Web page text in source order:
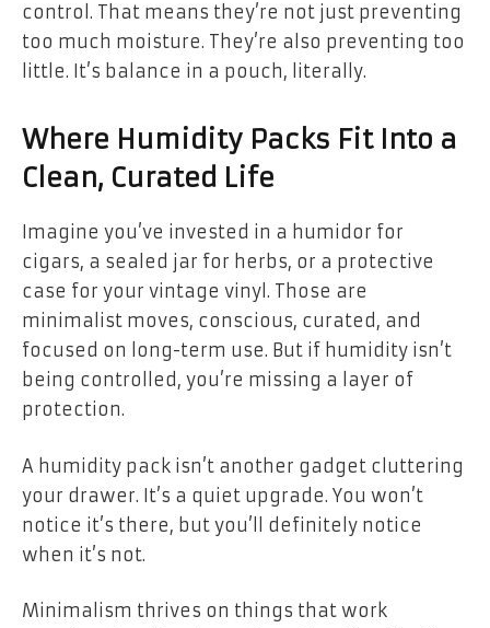
control. That means they’re not just preventing
too much moisture. They’re also preventing too
little. It’s balance in a pouch, literally.
Where Humidity Packs Fit Into a
Clean, Curated Life
Imagine you’ve invested in a humidor for
cigars, a sealed jar for herbs, or a protective
case for your vintage vinyl. Those are
minimalist moves, conscious, curated, and
focused on long-term use. But if humidity isn’t
being controlled, you’re missing a layer of
protection.
A humidity pack isn’t another gadget cluttering
your drawer. It’s a quiet upgrade. You won’t
notice it’s there, but you’ll definitely notice
when it’s not.
Minimalism thrives on things that work